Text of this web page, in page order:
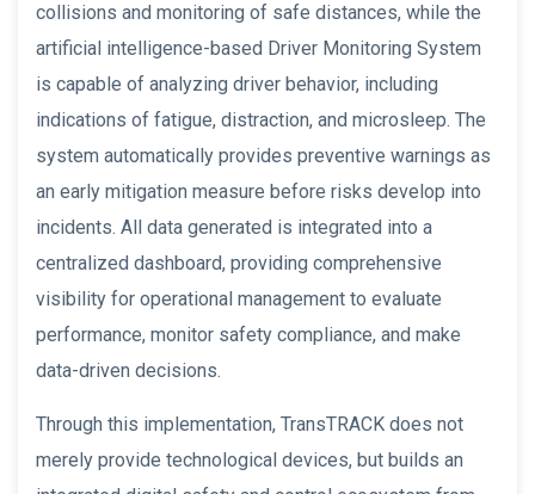
collisions and monitoring of safe distances, while the
artificial intelligence-based Driver Monitoring System
is capable of analyzing driver behavior, including
indications of fatigue, distraction, and microsleep. The
system automatically provides preventive warnings as
an early mitigation measure before risks develop into
incidents. All data generated is integrated into a
centralized dashboard, providing comprehensive
visibility for operational management to evaluate
performance, monitor safety compliance, and make
data-driven decisions.
Through this implementation, TransTRACK does not
merely provide technological devices, but builds an